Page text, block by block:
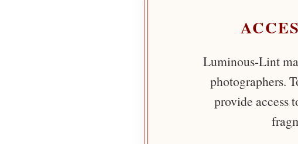
Luminous-Lint
photographers.
provide access